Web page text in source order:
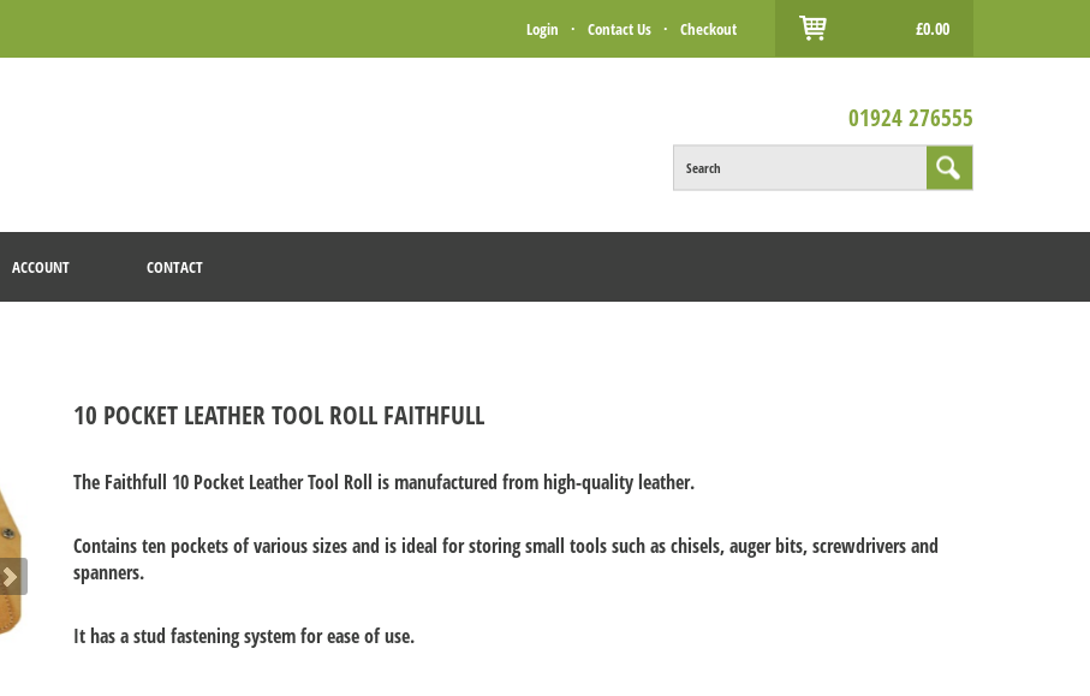
Login · Contact Us · Checkout £0.00
01924 276555
Search
ACCOUNT CONTACT
10 POCKET LEATHER TOOL ROLL FAITHFULL
The Faithfull 10 Pocket Leather Tool Roll is manufactured from high-quality leather.
Contains ten pockets of various sizes and is ideal for storing small tools such as chisels, auger bits, screwdrivers and
spanners.
It has a stud fastening system for ease of use.